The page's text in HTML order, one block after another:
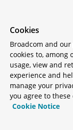
registered
All other
copyrights are
respective
mentioned for
purposes. Other
trademarks of
Cookies
Broadcom and
cookies to, among
usage, view and
experience and
manage your
you agree to
Cookie Notice